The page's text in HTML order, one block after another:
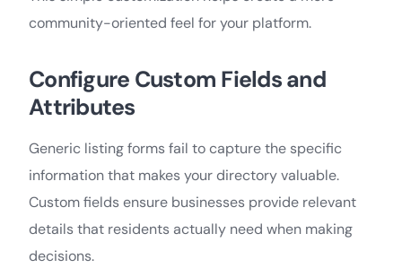
community-oriented feel for your platform.
Configure Custom Fields and
Attributes
Generic listing forms fail to capture the specific
information that makes your directory valuable.
Custom fields ensure businesses provide relevant
details that residents actually need when making
decisions.